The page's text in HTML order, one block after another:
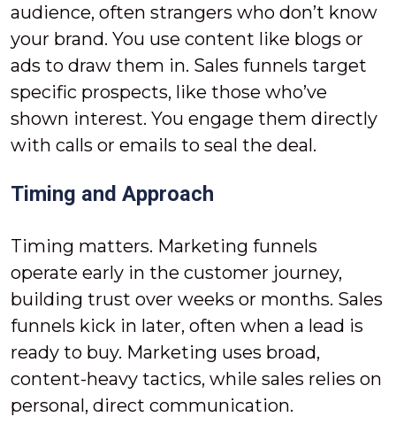
audience, often strangers who don’t know
your brand. You use content like blogs or
ads to draw them in. Sales funnels target
specific prospects, like those who’ve
shown interest. You engage them directly
with calls or emails to seal the deal.
Timing and Approach
Timing matters. Marketing funnels
operate early in the customer journey,
building trust over weeks or months. Sales
funnels kick in later, often when a lead is
ready to buy. Marketing uses broad,
content-heavy tactics, while sales relies on
personal, direct communication.